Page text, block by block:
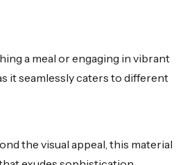
a meal or engaging in vibrant
it seamlessly caters to different
the visual appeal, this material